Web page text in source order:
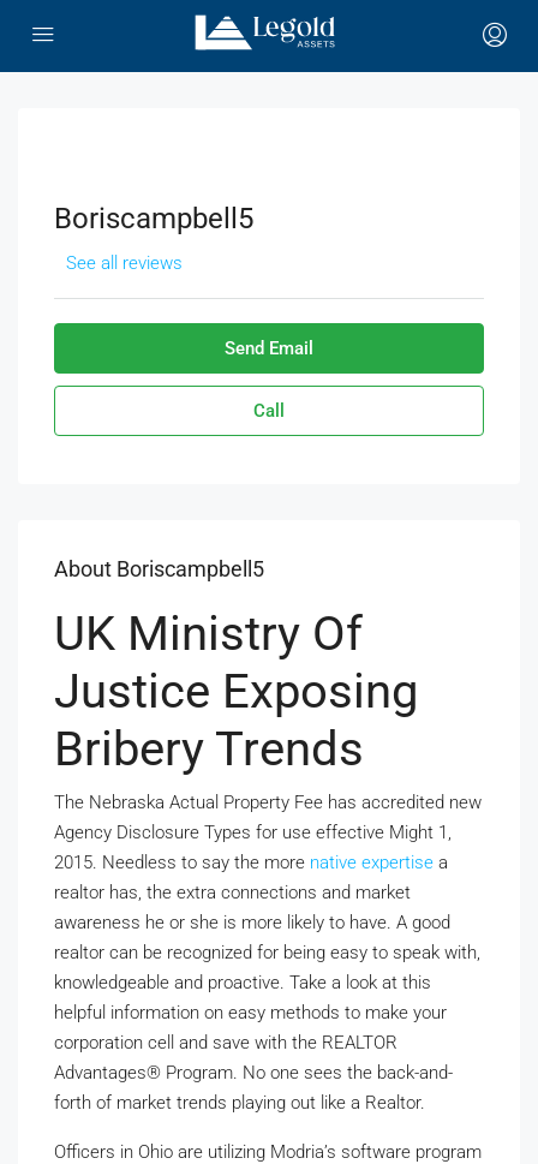
Boriscampbell5
See all reviews
Send Email
Call
About Boriscampbell5
UK Ministry Of
Justice Exposing
Bribery Trends
The Nebraska Actual Property Fee has accredited new
Agency Disclosure Types for use effective Might 1,
2015. Needless to say the more native expertise a
realtor has, the extra connections and market
awareness he or she is more likely to have. A good
realtor can be recognized for being easy to speak with,
knowledgeable and proactive. Take a look at this
helpful information on easy methods to make your
corporation cell and save with the REALTOR
Advantages® Program. No one sees the back-and-
forth of market trends playing out like a Realtor.
Officers in Ohio are utilizing Modria’s software program